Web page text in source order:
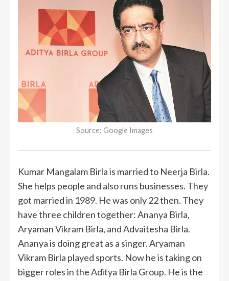
Source: Google Images
Kumar Mangalam Birla is married to Neerja Birla.
She helps people and also runs businesses. They
got married in 1989. He was only 22 then. They
have three children together: Ananya Birla,
Aryaman Vikram Birla, and Advaitesha Birla.
Ananya is doing great as a singer. Aryaman
Vikram Birla played sports. Now he is taking on
bigger roles in the Aditya Birla Group. He is the